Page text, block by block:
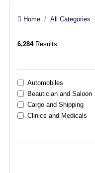
Home All Categories
6,284Results
Automobiles
Beautician and Saloon
Cargo and Shipping
Clinics and Medicals